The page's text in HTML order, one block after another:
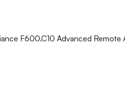
F600.C10 Advanced Remote